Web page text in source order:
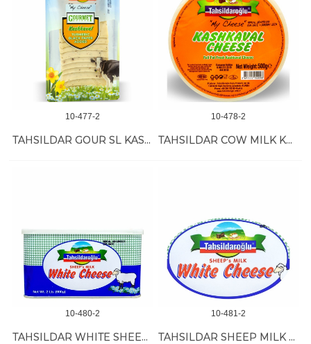
10-477-2
TAHSILDAR GOUR SL KASHKAVAL (TUMERIC-PEP) 12/200 GR
10-478-2
TAHSILDAR COW MILK KASHKAVAL 16/500 GR
10-480-2
TAHSILDAR WHITE SHEEP MILK CHEESE 8/900 GR
10-481-2
TAHSILDAR SHEEP MILK CHEESE 18 KG